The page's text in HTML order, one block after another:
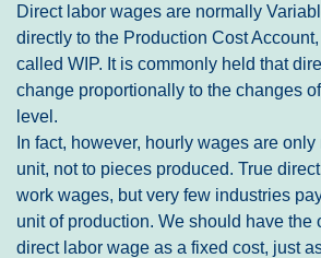
Direct labor wages are normally
directly to the Production Cost
called WIP. It is commonly held that
change proportionally to the changes
level.
In fact, however, hourly wages are
unit, not to pieces produced. True
work wages, but very few industries
unit of production. We should have the
direct labor wage as a fixed cost, just